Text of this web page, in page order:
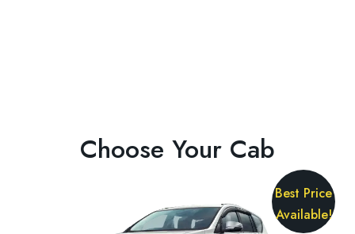
Choose Your Cab
Best Price
Available!